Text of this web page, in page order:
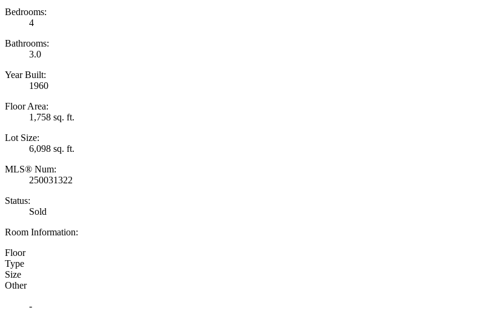
Bedrooms:
4
Bathrooms:
3.0
Year Built:
1960
Floor Area:
1,758 sq. ft.
Lot Size:
6,098 sq. ft.
MLS® Num:
250031322
Status:
Sold
Room Information:
Floor
Type
Size
Other
-